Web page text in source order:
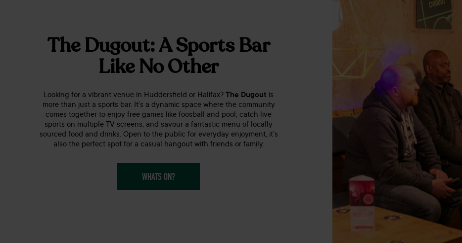
The Dugout: A Sports Bar
Like No Other
Looking for a vibrant venue in Huddersfield or Halifax? The Dugout is
more than just a sports bar. It’s a dynamic space where the community
comes together to enjoy free games like foosball and pool, catch live
sports on multiple TV screens, and savour a fantastic menu of locally
sourced food and drinks. Open to the public for everyday enjoyment, it’s
also the perfect spot for a casual hangout with friends or family.
WHATS ON?